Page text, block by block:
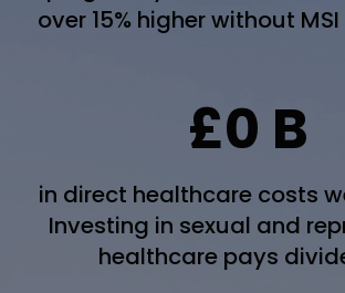
over 15% higher without
£0 B
in direct healthcare costs
Investing in sexual and
healthcare pays